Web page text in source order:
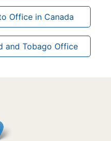
Office in Canada
and Tobago Office